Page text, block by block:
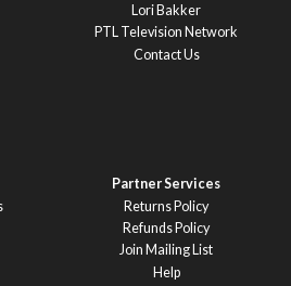
Lori Bakker
PTL Television Network
Contact Us
Partner Services
Returns Policy
Refunds Policy
Join Mailing List
Help